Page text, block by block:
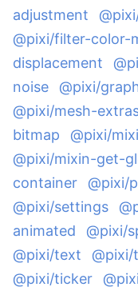
adjustment
@pixi/filter-color-
displacement
noise
@pixi/
@pixi/mesh-
bitmap
@pixi/
@pixi/mixin-get-
container
@pixi/
@pixi/settings
animated
@pixi/
@pixi/text
@pixi/ticker